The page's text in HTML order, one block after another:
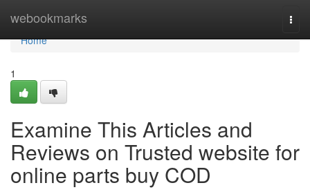
webookmarks
Home
Home
1
Examine This Articles and
Reviews on Trusted website for
online parts buy COD